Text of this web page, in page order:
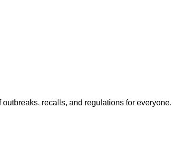
recalls, and regulations for everyone.